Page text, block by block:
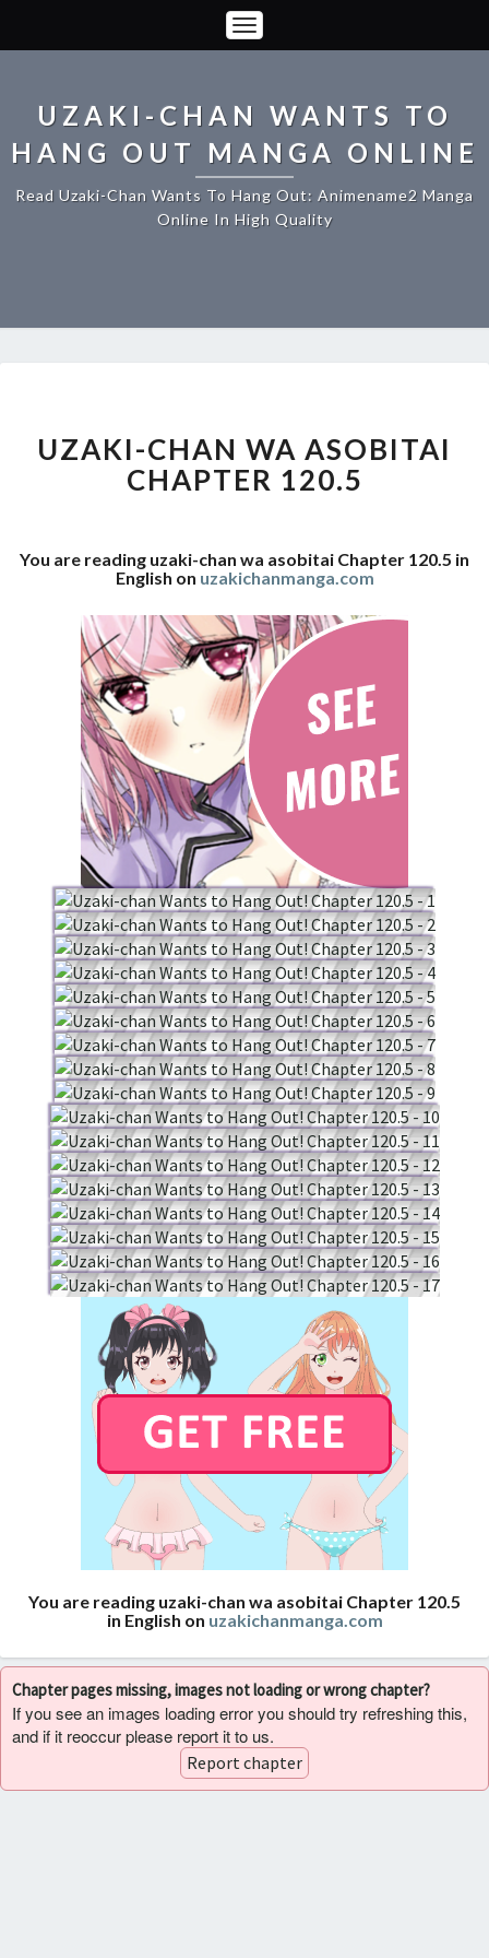
Toggle
Navigation
UZAKI-CHAN WANTS TO
HANG OUT MANGA ONLINE
Read Uzaki-Chan Wants To Hang Out: Animename2 Manga
Online In High Quality
WA
ASOBITAI
CHAPTER
UZAKI-CHAN WA ASOBITAI
CHAPTER 120.5
You are reading uzaki-chan wa asobitai Chapter 120.5 in
English on uzakichanmanga.com
You are reading uzaki-chan wa asobitai Chapter 120.5
in English on uzakichanmanga.com
Chapter pages missing, images not loading or wrong chapter?
If you see an images loading error you should try refreshing this,
and if it reoccur please report it to us.
Report chapter